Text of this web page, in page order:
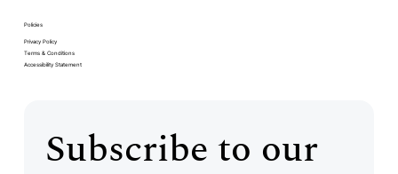
Policies
Privacy Policy
Terms & Conditions
Accessibility Statement
Subscribe to our